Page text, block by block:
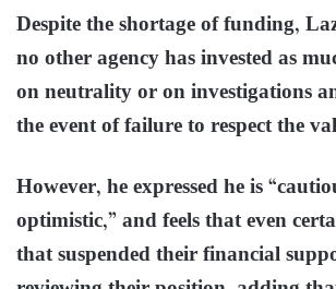
Despite the shortage of funding,
no other agency has invested as
on neutrality or on investigations
the event of failure to respect the
However, he expressed he is
optimistic,” and feels that even
that suspended their financial